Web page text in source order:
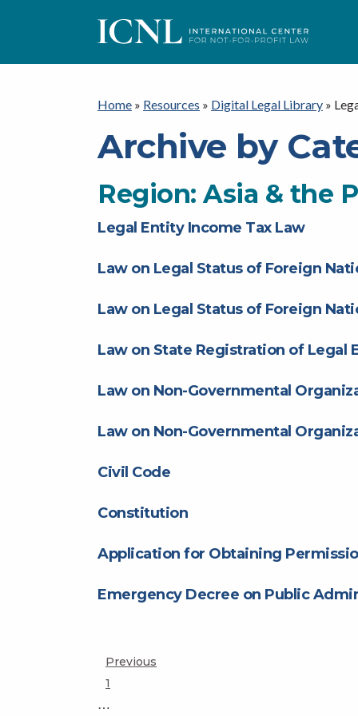
ICNL
Home » Resources » Digital Legal Library »
Archive by
Region: Asia & the
Legal Entity Income Tax Law
Law on Legal Status of Foreign
Law on Legal Status of Foreign
Law on State Registration of Legal
Law on Non-Governmental
Law on Non-Governmental
Civil Code
Constitution
Application for Obtaining
Emergency Decree on Public
Posts
Previous
Page
1
…